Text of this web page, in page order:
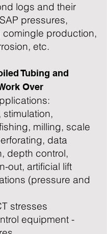
logs and their
pressures,
comingle production,
etc.
Tubing and
Over
milling, scale
data
depth control,
artificial lift
(pressure and
stresses
equipment -